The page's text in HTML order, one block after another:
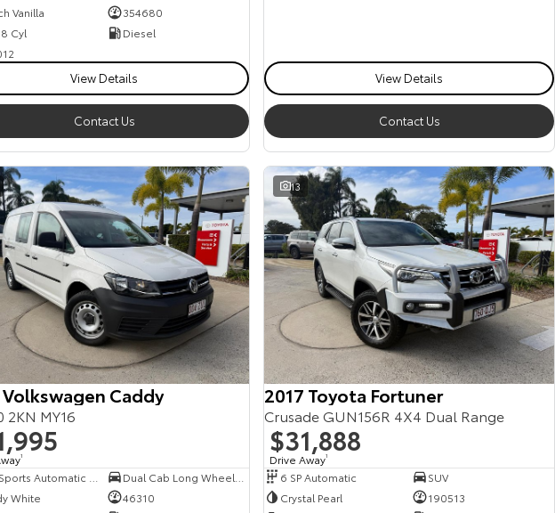
Vanilla
354680
Cyl
Diesel
View Details
Contact Us
View Details
Contact Us
Volkswagen Caddy
2KN MY16
1
White
46310
13
2017 Toyota Fortuner
Crusade GUN156R 4X4 Dual Range
$31,888
Drive Away1
6 SP Automatic
SUV
Crystal Pearl
190513